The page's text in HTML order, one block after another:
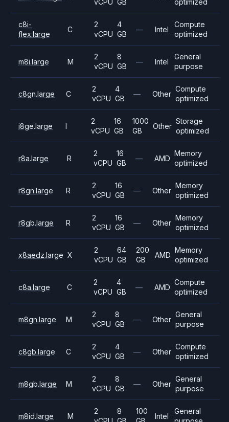
vCPU GB
optimized
c8i-
flex.large
C
2
vCPU
4
GB
— Intel
Compute
optimized
m8i.large M
2
vCPU
8
GB
— Intel
General
purpose
c8gn.large C
2
vCPU
4
GB
— Other
Compute
optimized
i8ge.large I
2
vCPU
16
GB
1000
GB
Other
Storage
optimized
r8a.large R
2
vCPU
16
GB
— AMD
Memory
optimized
r8gn.large R
2
vCPU
16
GB
— Other
Memory
optimized
r8gb.large R
2
vCPU
16
GB
— Other
Memory
optimized
x8aedz.large X
2
vCPU
64
GB
200
GB
AMD
Memory
optimized
c8a.large C
2
vCPU
4
GB
— AMD
Compute
optimized
m8gn.large M
2
vCPU
8
GB
— Other
General
purpose
c8gb.large C
2
vCPU
4
GB
— Other
Compute
optimized
m8gb.large M
2
vCPU
8
GB
— Other
General
purpose
m8id.large M
2
8
100
Intel
General